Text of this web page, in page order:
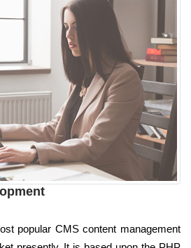
popular CMS content management